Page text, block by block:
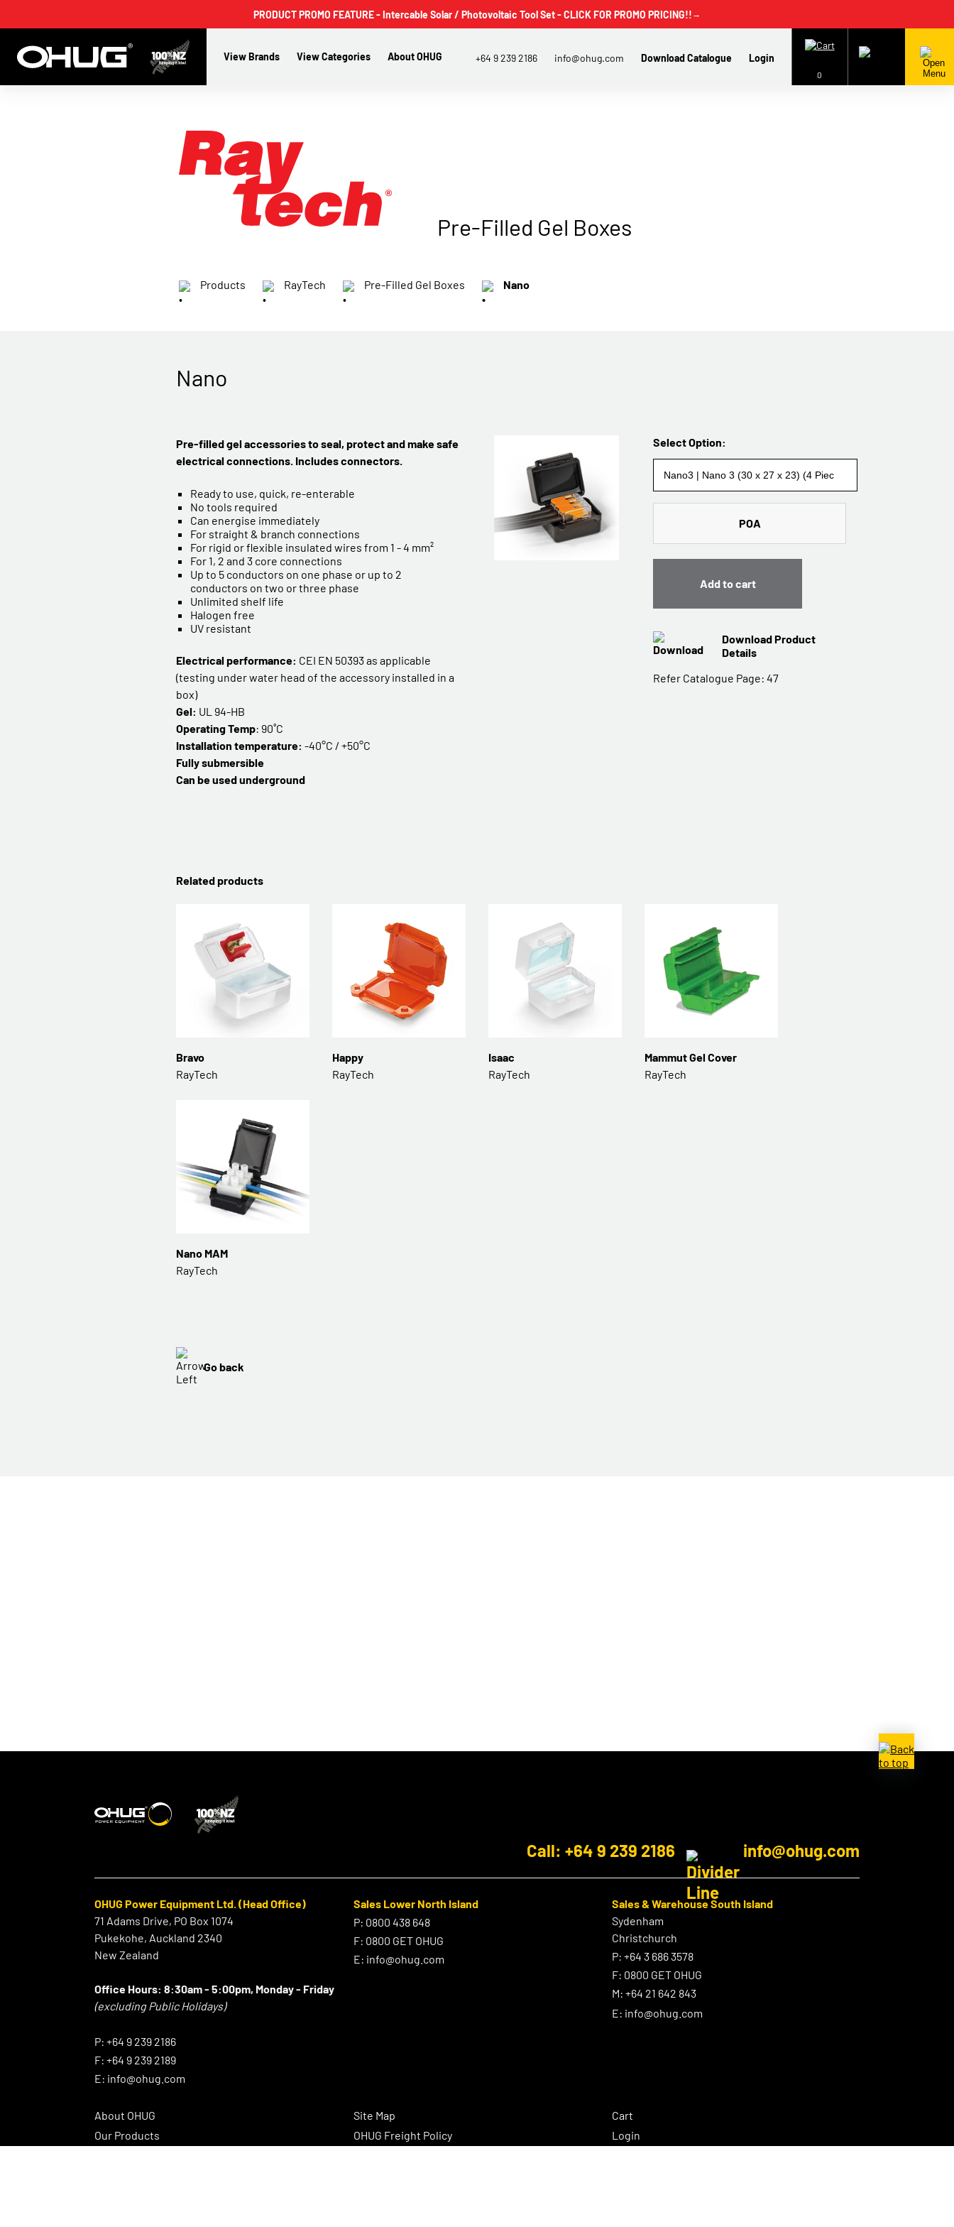
PRODUCT PROMO FEATURE - Intercable Solar / Photovoltaic Tool Set - CLICK FOR PROMO PRICING!! →
View Brands View Categories About OHUG +64 9 239 2186 info@ohug.com Download Catalogue Login
0
Pre-Filled Gel Boxes
Products RayTech Pre-Filled Gel Boxes Nano
Nano
Pre-filled gel accessories to seal, protect and make safe
electrical connections. Includes connectors.
Ready to use, quick, re-enterable
No tools required
Can energise immediately
For straight & branch connections
For rigid or flexible insulated wires from 1 - 4 mm²
For 1, 2 and 3 core connections
Up to 5 conductors on one phase or up to 2
conductors on two or three phase
Unlimited shelf life
Halogen free
UV resistant
Electrical performance: CEI EN 50393 as applicable
(testing under water head of the accessory installed in a
box)
Gel: UL 94-HB
Operating Temp: 90˚C
Installation temperature: -40°C / +50°C
Fully submersible
Can be used underground
Select Option:
POA
Add to cart
Download Product
Details
Refer Catalogue Page: 47
Related products
Bravo
RayTech
Happy
RayTech
Isaac
RayTech
Mammut Gel Cover
RayTech
Nano MAM
RayTech
Go back
Call: +64 9 239 2186 info@ohug.com
OHUG Power Equipment Ltd. (Head Office)
71 Adams Drive, PO Box 1074
Pukekohe, Auckland 2340
New Zealand
Office Hours: 8:30am - 5:00pm, Monday - Friday
(excluding Public Holidays)
P:+64 9 239 2186
F:+64 9 239 2189
E: info@ohug.com
Sales Lower North Island
P: 0800 438 648
F: 0800 GET OHUG
E: info@ohug.com
Sales & Warehouse South Island
Sydenham
Christchurch
P:+64 3 686 3578
F: 0800 GET OHUG
M:+64 21 642 843
E: info@ohug.com
About OHUG
Our Products
Site Map
OHUG Freight Policy
Cart
Login